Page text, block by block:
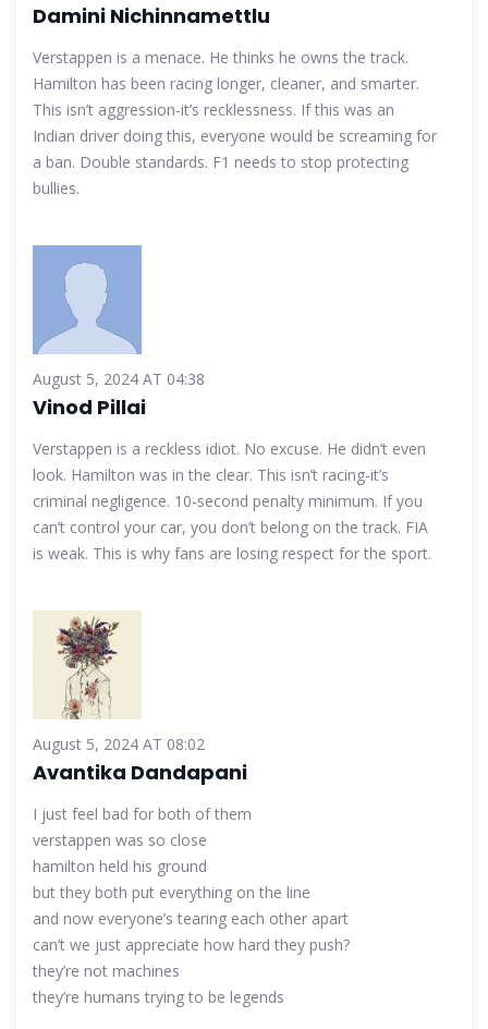
Damini Nichinnamettlu
Verstappen is a menace. He thinks he owns the track.
Hamilton has been racing longer, cleaner, and smarter.
This isn’t aggression-it’s recklessness. If this was an
Indian driver doing this, everyone would be screaming for
a ban. Double standards. F1 needs to stop protecting
bullies.
August 5, 2024 AT 04:38
Vinod Pillai
Verstappen is a reckless idiot. No excuse. He didn’t even
look. Hamilton was in the clear. This isn’t racing-it’s
criminal negligence. 10-second penalty minimum. If you
can’t control your car, you don’t belong on the track. FIA
is weak. This is why fans are losing respect for the sport.
August 5, 2024 AT 08:02
Avantika Dandapani
I just feel bad for both of them
verstappen was so close
hamilton held his ground
but they both put everything on the line
and now everyone’s tearing each other apart
can’t we just appreciate how hard they push?
they’re not machines
they’re humans trying to be legends